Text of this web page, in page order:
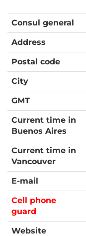
Consul general
Address
Postal code
City
GMT
Current time in
Buenos Aires
Current time in
Vancouver
E-mail
Cell phone
guard
Website